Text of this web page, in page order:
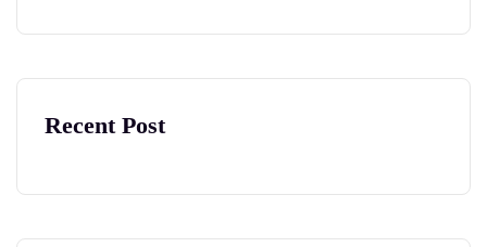
Recent Post